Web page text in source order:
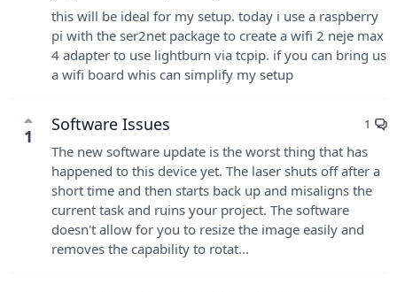
this will be ideal for my setup. today i use a raspberry
pi with the ser2net package to create a wifi 2 neje max
4 adapter to use lightburn via tcpip. if you can bring us
a wifi board whis can simplify my setup
1
Software Issues 1
The new software update is the worst thing that has
happened to this device yet. The laser shuts off after a
short time and then starts back up and misaligns the
current task and ruins your project. The software
doesn't allow for you to resize the image easily and
removes the capability to rotat...